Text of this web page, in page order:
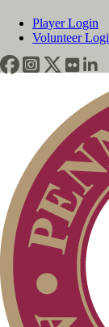
Player Login
Volunteer